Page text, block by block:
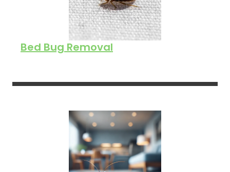
Bed Bug Removal